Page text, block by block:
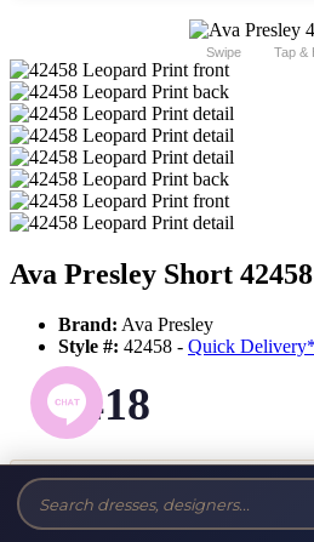
Swipe Tap &
Ava Presley Short 42458
Brand: Ava Presley
Style #: 42458 - Quick Delivery*
$418
Tax-Free!No Sales Tax on our
Size: